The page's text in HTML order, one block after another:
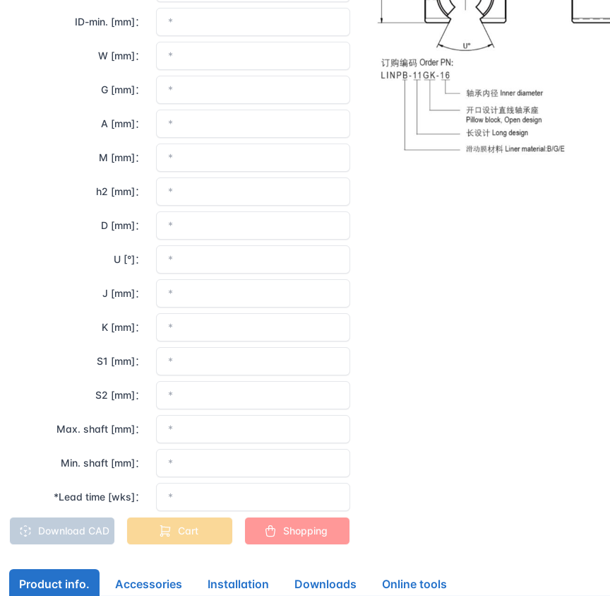
ID-min. [mm]：
W [mm]：
G [mm]：
A [mm]：
M [mm]：
h2 [mm]：
D [mm]：
U [°]：
J [mm]：
K [mm]：
S1 [mm]：
S2 [mm]：
Max. shaft [mm]：
Min. shaft [mm]：
*Lead time [wks]：
Download CAD Cart Shopping
Product info. Accessories Installation Downloads Online tools